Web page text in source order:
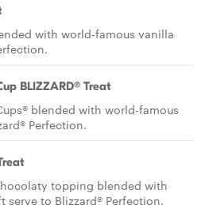
with world-famous vanilla
BLIZZARD® Treat
blended with world-famous
Perfection.
topping blended with
to Blizzard® Perfection.